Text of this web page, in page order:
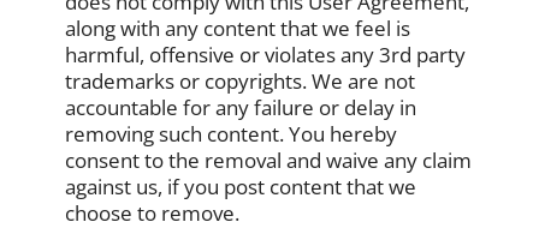
along with any content that we feel is
harmful, offensive or violates any 3rd party
trademarks or copyrights. We are not
accountable for any failure or delay in
removing such content. You hereby
consent to the removal and waive any claim
against us, if you post content that we
choose to remove.